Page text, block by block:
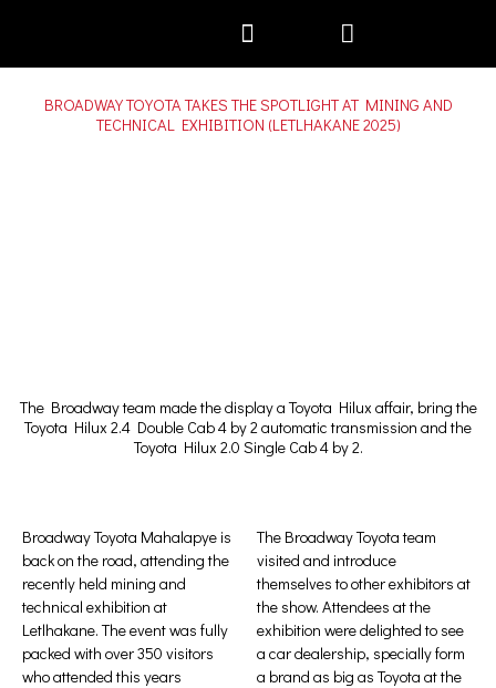
BROADWAY TOYOTA TAKES THE SPOTLIGHT AT MINING AND
TECHNICAL EXHIBITION (LETLHAKANE 2025)
The Broadway team made the display a Toyota Hilux affair, bring the
Toyota Hilux 2.4 Double Cab 4 by 2 automatic transmission and the
Toyota Hilux 2.0 Single Cab 4 by 2.
Broadway Toyota Mahalapye is
back on the road, attending the
recently held mining and
technical exhibition at
Letlhakane. The event was fully
packed with over 350 visitors
who attended this years
The Broadway Toyota team
visited and introduce
themselves to other exhibitors at
the show. Attendees at the
exhibition were delighted to see
a car dealership, specially form
a brand as big as Toyota at the